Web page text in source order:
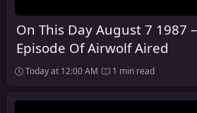
On This Day August 7 1987
Episode Of Airwolf Aired
Today at 12:00 AM 1 min read